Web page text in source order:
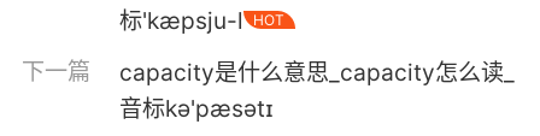
5. I guarantee you it's swarming with caps.
我保证银行周围全都是警察
标'kæpsju-l
HOT
下一篇
capacity是什么意思_capacity怎么读_
音标kə'pæsətɪ